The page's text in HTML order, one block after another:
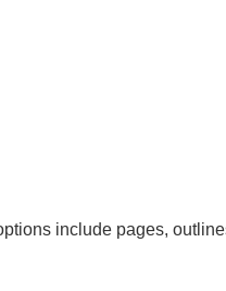
include pages,